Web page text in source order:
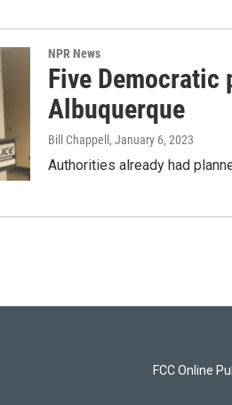
NPR News
Five
Albuquerque
Bill Chappell , January 6, 2023
Authorities already had
FCC Online